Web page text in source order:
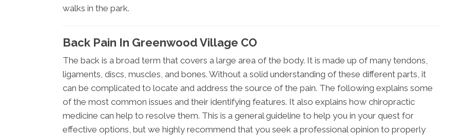
walks in the park.
Back Pain In Greenwood Village CO
The back is a broad term that covers a large area of the body. It is made up of many tendons,
ligaments, discs, muscles, and bones. Without a solid understanding of these different parts, it
can be complicated to locate and address the source of the pain. The following explains some
of the most common issues and their identifying features. It also explains how chiropractic
medicine can help to resolve them. This is a general guideline to help you in your quest for
effective options, but we highly recommend that you seek a professional opinion to properly